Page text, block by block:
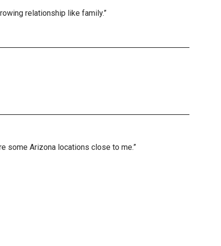
relationship like family.”
some Arizona locations close to me.”